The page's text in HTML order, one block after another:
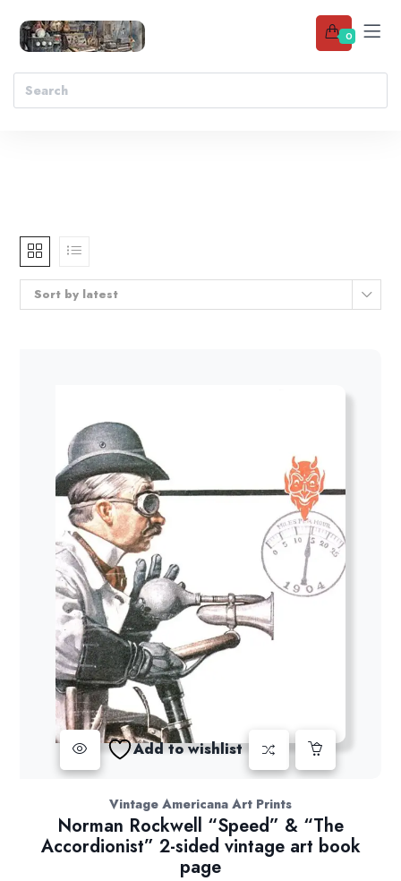
0
Sort by latest
Add to wishlist
Vintage Americana Art Prints
Norman Rockwell “Speed” & “The
Accordionist” 2-sided vintage art book
page